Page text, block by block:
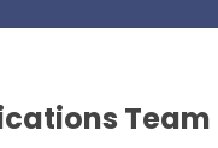
Team